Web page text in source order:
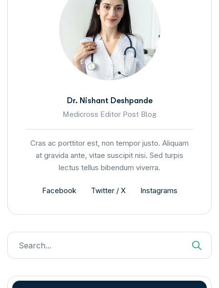
Dr. Nishant Deshpande
Medicross Editor Post Blog
Cras ac porttitor est, non tempor justo. Aliquam
at gravida ante, vitae suscipit nisi. Sed turpis
lectus tellus bibendum viverra.
Facebook Twitter / X Instagrams